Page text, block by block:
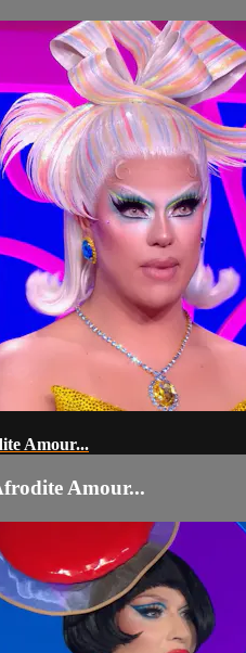
Amour...
Amour...